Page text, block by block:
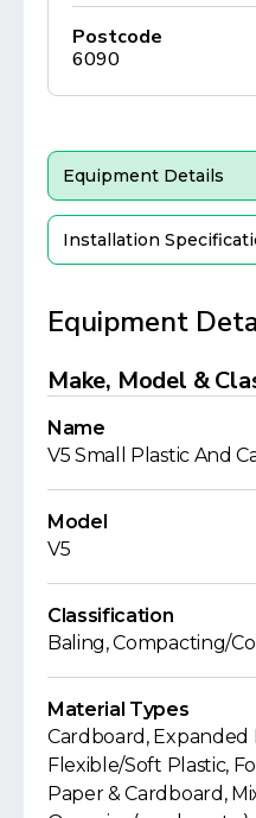
Postcode
6090
Equipment Details
Installation
Equipment
Make, Model &
Name
V5 Small Plastic And
Model
V5
Classification
Baling, Compacting/
Material Types
Cardboard, Expanded
Flexible/Soft Plastic,
Paper & Cardboard,